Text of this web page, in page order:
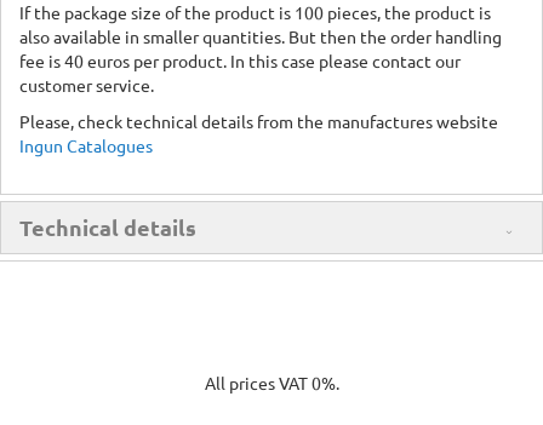
If the package size of the product is 100 pieces, the product is
also available in smaller quantities. But then the order handling
fee is 40 euros per product. In this case please contact our
customer service.
Please, check technical details from the manufactures website
Ingun Catalogues
Technical details
All prices VAT 0%.